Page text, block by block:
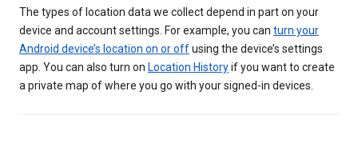
The types of location data we collect depend in part on your
device and account settings. For example, you can turn your
Android device’s location on or offusing the device’s settings
app. You can also turn on Location Historyif you want to create
a private map of where you go with your signed-in devices.